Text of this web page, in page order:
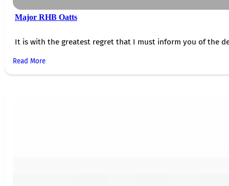
Major RHB Oatts
It is with the greatest regret that I must inform you of the
Read More